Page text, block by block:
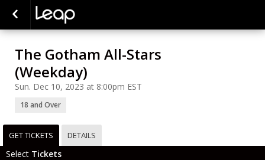
The Gotham All-Stars
(Weekday)
Sun. Dec 10, 2023 at 8:00pm EST
18 and Over
GET TICKETS DETAILS
Select Tickets